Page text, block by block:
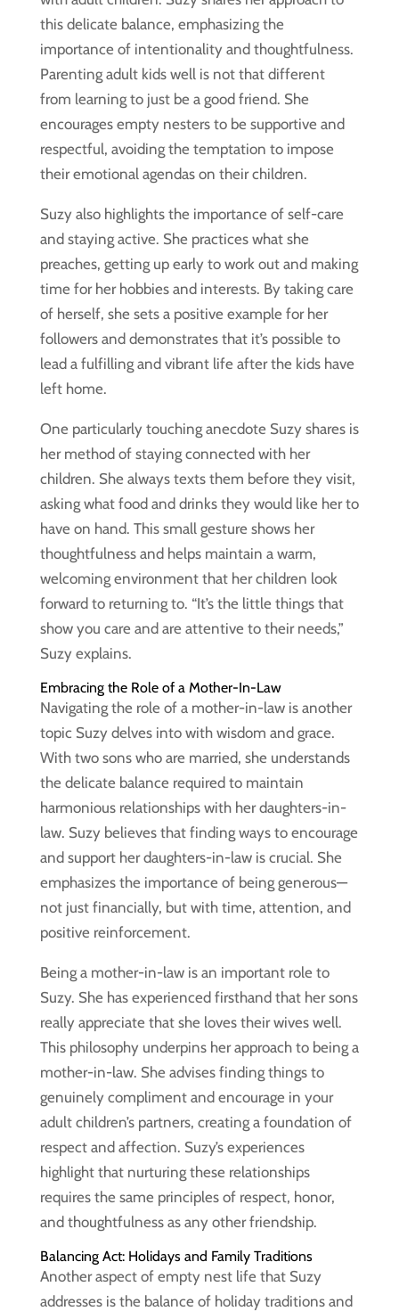
this delicate balance, emphasizing the
importance of intentionality and thoughtfulness.
Parenting adult kids well is not that different
from learning to just be a good friend. She
encourages empty nesters to be supportive and
respectful, avoiding the temptation to impose
their emotional agendas on their children.
Suzy also highlights the importance of self-care
and staying active. She practices what she
preaches, getting up early to work out and making
time for her hobbies and interests. By taking care
of herself, she sets a positive example for her
followers and demonstrates that it’s possible to
lead a fulfilling and vibrant life after the kids have
left home.
One particularly touching anecdote Suzy shares is
her method of staying connected with her
children. She always texts them before they visit,
asking what food and drinks they would like her to
have on hand. This small gesture shows her
thoughtfulness and helps maintain a warm,
welcoming environment that her children look
forward to returning to. “It’s the little things that
show you care and are attentive to their needs,”
Suzy explains.
Embracing the Role of a Mother-In-Law
Navigating the role of a mother-in-law is another
topic Suzy delves into with wisdom and grace.
With two sons who are married, she understands
the delicate balance required to maintain
harmonious relationships with her daughters-in-
law. Suzy believes that finding ways to encourage
and support her daughters-in-law is crucial. She
emphasizes the importance of being generous—
not just financially, but with time, attention, and
positive reinforcement.
Being a mother-in-law is an important role to
Suzy. She has experienced firsthand that her sons
really appreciate that she loves their wives well.
This philosophy underpins her approach to being a
mother-in-law. She advises finding things to
genuinely compliment and encourage in your
adult children’s partners, creating a foundation of
respect and affection. Suzy’s experiences
highlight that nurturing these relationships
requires the same principles of respect, honor,
and thoughtfulness as any other friendship.
Balancing Act: Holidays and Family Traditions
Another aspect of empty nest life that Suzy
addresses is the balance of holiday traditions and